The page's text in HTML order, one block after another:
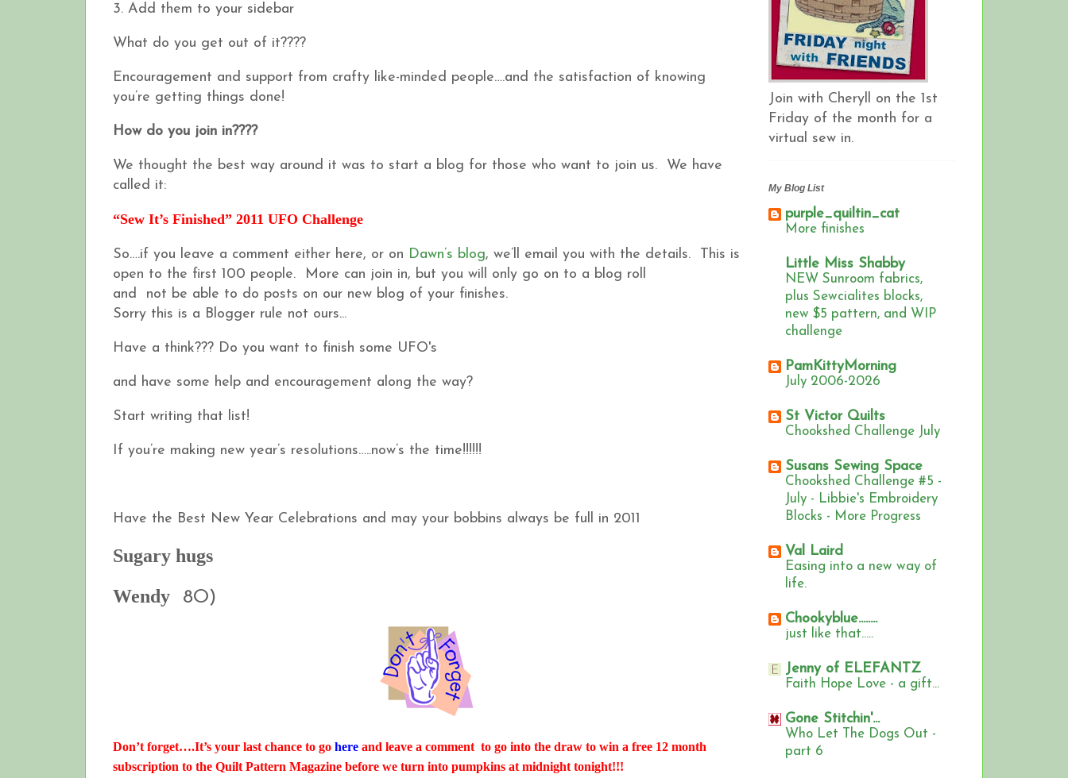
3. Add them to your sidebar
What do you get out of it????
Encouragement and support from crafty like-minded people….and the satisfaction of knowing
you’re getting things done!
How do you join in????
We thought the best way around it was to start a blog for those who want to join us. We have
called it:
“Sew It’s Finished” 2011 UFO Challenge
So….if you leave a comment either here, or on Dawn’s blog, we’ll email you with the details. This is
open to the first 100 people. More can join in, but you will only go on to a blog roll
and not be able to do posts on our new blog of your finishes.
Sorry this is a Blogger rule not ours...
Have a think??? Do you want to finish some UFO's
and have some help and encouragement along the way?
Start writing that list!
If you’re making new year’s resolutions…..now’s the time!!!!!!
Have the Best New Year Celebrations and may your bobbins always be full in 2011
Sugary hugs
Wendy
8O)
Don’t forget….It’s your last chance to go here and leave a comment to go into the draw to win a free 12 month
subscription to the Quilt Pattern Magazine before we turn into pumpkins at midnight tonight!!!
Join with Cheryll on the 1st
Friday of the month for a
virtual sew in.
My Blog List
purple_quiltin_cat
More finishes
Little Miss Shabby
NEW Sunroom fabrics,
plus Sewcialites blocks,
new $5 pattern, and WIP
challenge
PamKittyMorning
July 2006-2026
St Victor Quilts
Chookshed Challenge July
Susans Sewing Space
Chookshed Challenge #5 -
July - Libbie's Embroidery
Blocks - More Progress
Val Laird
Easing into a new way of
life.
Chookyblue........
just like that.....
Jenny of ELEFANTZ
Faith Hope Love - a gift...
Gone Stitchin'...
Who Let The Dogs Out -
part 6